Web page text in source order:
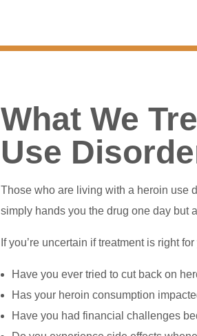
What We
Use
Those who are living with a heroin use
simply hands you the drug one day but
If you’re uncertain if treatment is right
Have you ever tried to cut back on
Has your heroin consumption
Have you had financial challenges